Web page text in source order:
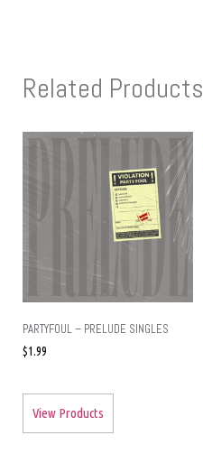
Related Products
PARTYFOUL – PRELUDE SINGLES
$1.99
View Products